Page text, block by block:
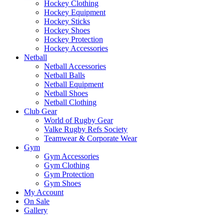
Hockey Clothing
Hockey Equipment
Hockey Sticks
Hockey Shoes
Hockey Protection
Hockey Accessories
Netball
Netball Accessories
Netball Balls
Netball Equipment
Netball Shoes
Netball Clothing
Club Gear
World of Rugby Gear
Valke Rugby Refs Society
Teamwear & Corporate Wear
Gym
Gym Accessories
Gym Clothing
Gym Protection
Gym Shoes
My Account
On Sale
Gallery